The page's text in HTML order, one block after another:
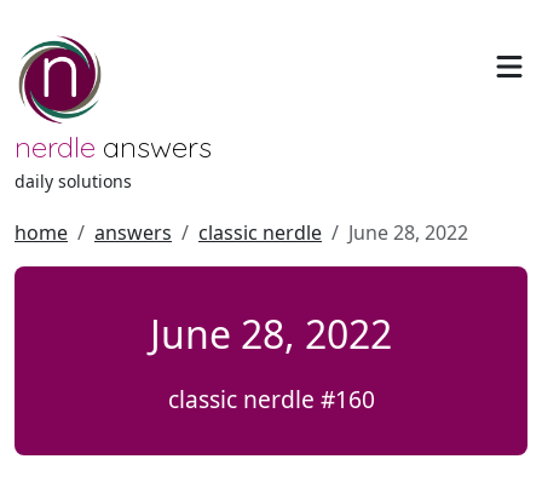
nerdle answers
daily solutions
home answers classic nerdle June 28, 2022
June 28, 2022
classic nerdle #160